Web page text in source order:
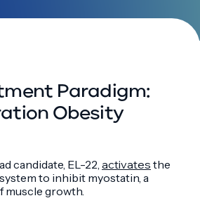
Paradigm:
Obesity
candidate, EL-22, activates the
to inhibit myostatin, a
muscle growth.